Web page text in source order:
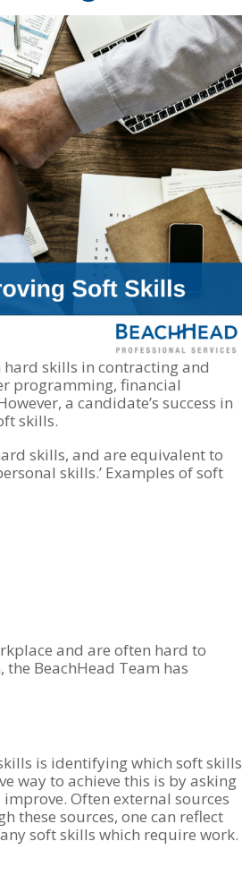
skills in contracting and
programming, financial
a candidate’s success in
skills.
skills, and are equivalent to
skills.’ Examples of soft
and are often hard to
BeachHead Team has
is identifying which soft skills
way to achieve this is by asking
Often external sources
these sources, one can reflect
soft skills which require work.